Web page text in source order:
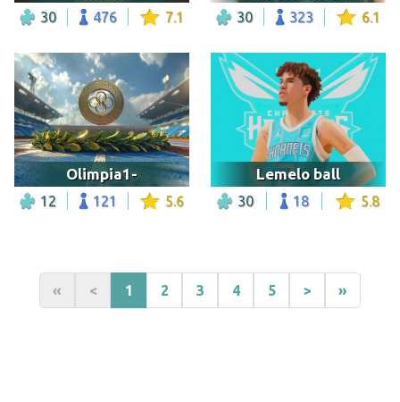
30 476 7.1 30 323 6.1
Olimpia1-
12 121 5.6
Lemelo ball
30 18 5.8
« < 1 2 3 4 5 > »